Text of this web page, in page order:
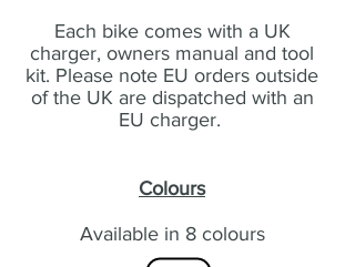
Each bike comes with a UK
charger, owners manual and tool
kit. Please note EU orders outside
of the UK are dispatched with an
EU charger.
Colours
Available in 8 colours